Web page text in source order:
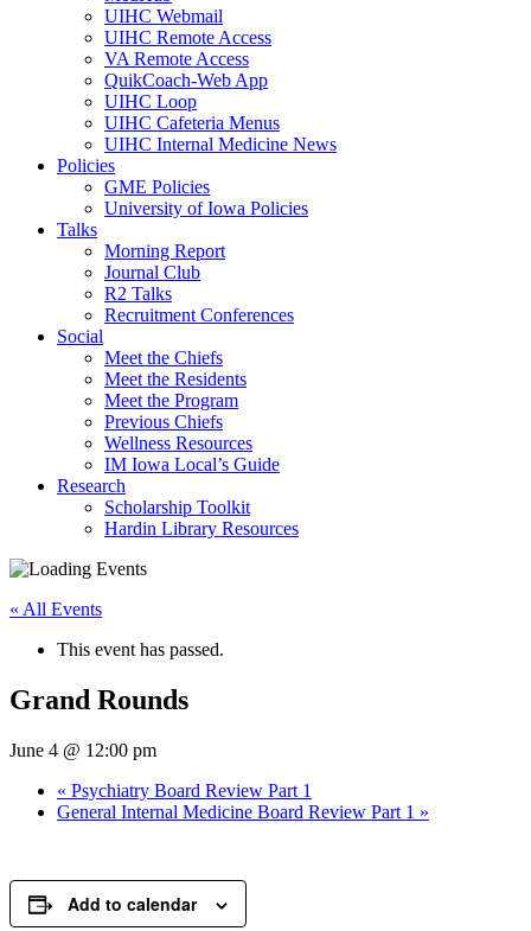
UIHC Webmail
UIHC Remote Access
VA Remote Access
QuikCoach-Web App
UIHC Loop
UIHC Cafeteria Menus
UIHC Internal Medicine News
Policies
GME Policies
University of Iowa Policies
Talks
Morning Report
Journal Club
R2 Talks
Recruitment Conferences
Social
Meet the Chiefs
Meet the Residents
Meet the Program
Previous Chiefs
Wellness Resources
IM Iowa Local’s Guide
Research
Scholarship Toolkit
Hardin Library Resources
« All Events
This event has passed.
Grand Rounds
June 4 @ 12:00 pm
« Psychiatry Board Review Part 1
General Internal Medicine Board Review Part 1 »
Add to calendar